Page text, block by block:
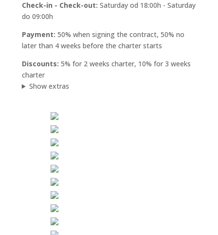
Check-in - Check-out: Saturday od 18:00h - Saturday
do 09:00h
Payment: 50% when signing the contract, 50% no
later than 4 weeks before the charter starts
Discounts: 5% for 2 weeks charter, 10% for 3 weeks
charter
Show extras